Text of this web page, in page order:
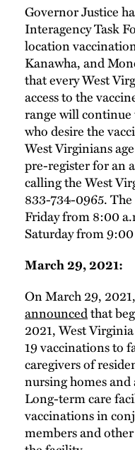
Governor Justice
Interagency Task
location
Kanawha, and
that every West
access to the
range will
who desire the
West Virginians
pre-register for an
calling the West
833-734-0965.
Friday from 8:00
Saturday from
March 29, 2021:
On March 29,
announcedthat
2021, West
19 vaccinations to
caregivers of
nursing homes
Long-term care
vaccinations in
members and